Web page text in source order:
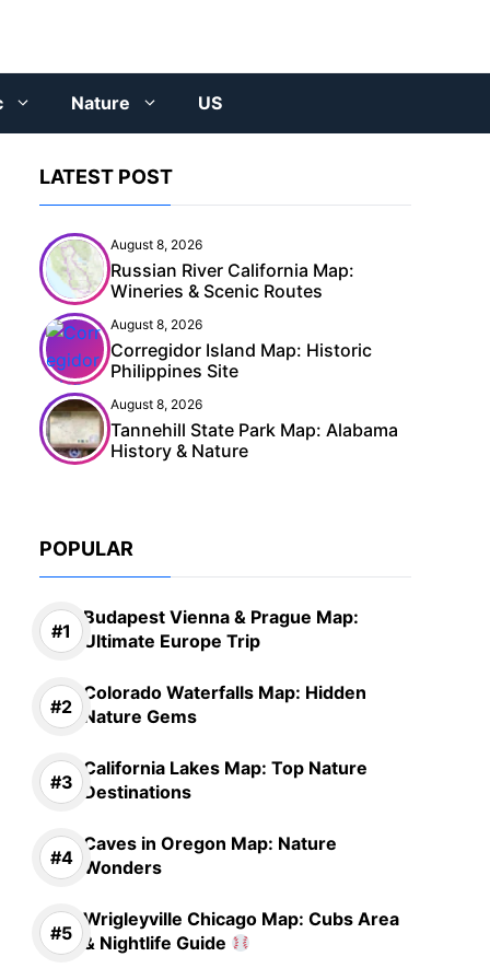
Nature US
LATEST POST
August 8, 2026
Russian River California Map:
Wineries & Scenic Routes
August 8, 2026
Corregidor Island Map: Historic
Philippines Site
August 8, 2026
Tannehill State Park Map: Alabama
History & Nature
POPULAR
Budapest Vienna & Prague Map:
Ultimate Europe Trip
Colorado Waterfalls Map: Hidden
Nature Gems
California Lakes Map: Top Nature
Destinations
Caves in Oregon Map: Nature
Wonders
Wrigleyville Chicago Map: Cubs Area
& Nightlife Guide